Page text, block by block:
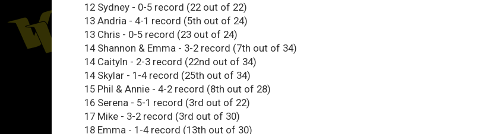
12 Sydney - 0-5 record (22 out of 22)
13 Andria - 4-1 record (5th out of 24)
13 Chris - 0-5 record (23 out of 24)
14 Shannon & Emma - 3-2 record (7th out of 34)
14 Caityln - 2-3 record (22nd out of 34)
14 Skylar - 1-4 record (25th out of 34)
15 Phil & Annie - 4-2 record (8th out of 28)
16 Serena - 5-1 record (3rd out of 22)
17 Mike - 3-2 record (3rd out of 30)
18 Emma - 1-4 record (13th out of 30)